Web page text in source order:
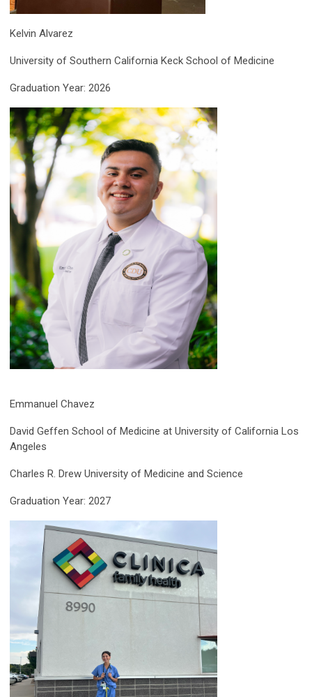
Kelvin Alvarez
University of Southern California Keck School of Medicine
Graduation Year: 2026
Emmanuel Chavez
David Geffen School of Medicine at University of California Los
Angeles
Charles R. Drew University of Medicine and Science
Graduation Year: 2027